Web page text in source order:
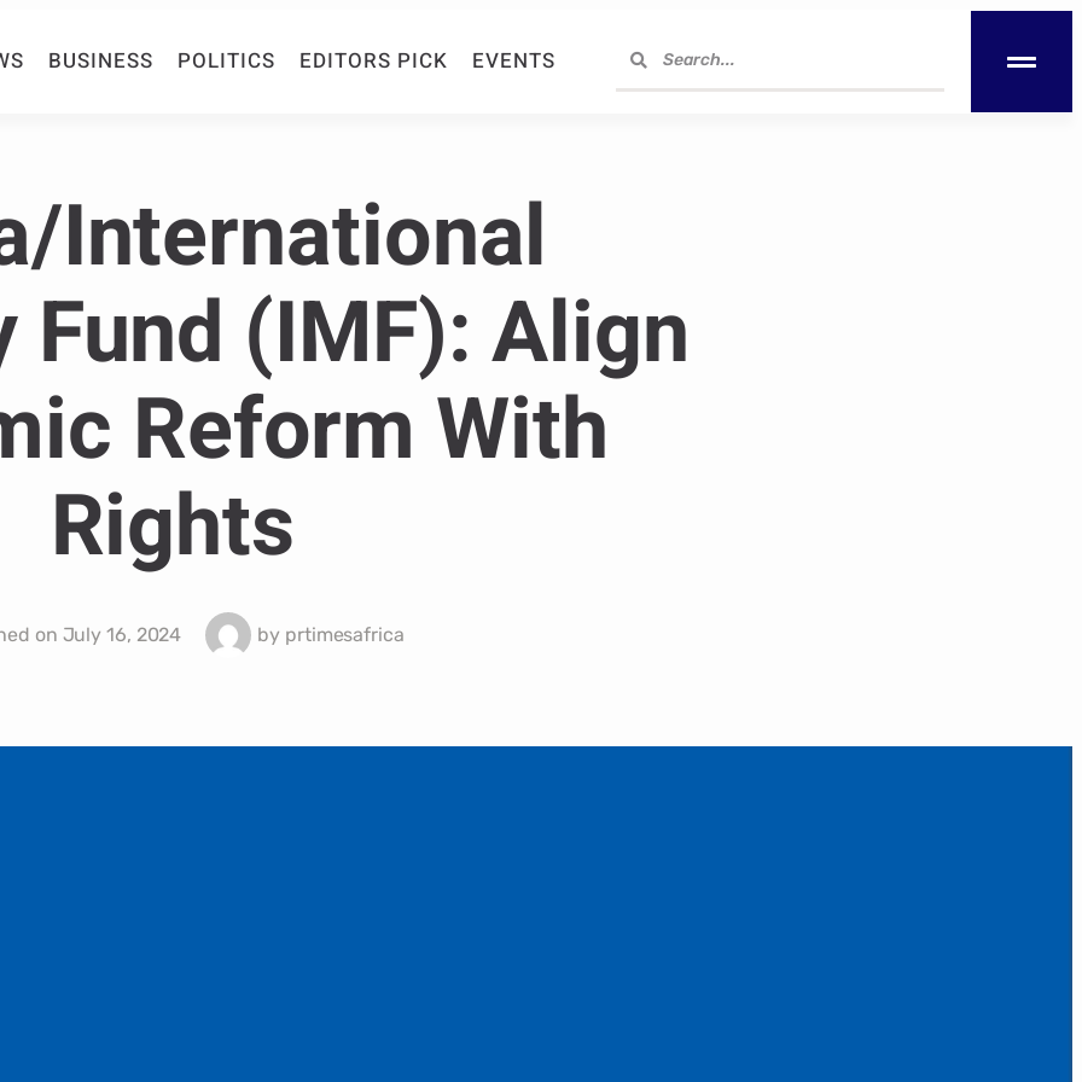
BUSINESS POLITICS EDITORS PICK EVENTS
International
Fund (IMF): Align
Reform With
Rights
on July 16, 2024 by prtimesafrica